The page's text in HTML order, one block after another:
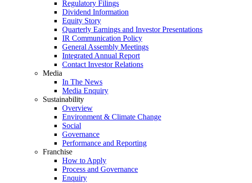
Regulatory Filings
Dividend Information
Equity Story
Quarterly Earnings and Investor Presentations
IR Communication Policy
General Assembly Meetings
Integrated Annual Report
Contact Investor Relations
Media
In The News
Media Enquiry
Sustainability
Overview
Environment & Climate Change
Social
Governance
Performance and Reporting
Franchise
How to Apply
Process and Governance
Enquiry